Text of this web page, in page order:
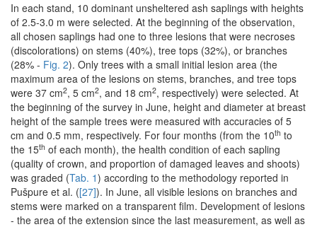
In each stand, 10 dominant unsheltered ash saplings with heights
of 2.5-3.0 m were selected. At the beginning of the observation,
all chosen saplings had one to three lesions that were necroses
(discolorations) on stems (40%), tree tops (32%), or branches
(28% - Fig. 2). Only trees with a small initial lesion area (the
maximum area of the lesions on stems, branches, and tree tops
were 37 cm2, 5 cm2, and 18 cm2, respectively) were selected. At
the beginning of the survey in June, height and diameter at breast
height of the sample trees were measured with accuracies of 5
cm and 0.5 mm, respectively. For four months (from the 10th to
the 15th of each month), the health condition of each sapling
(quality of crown, and proportion of damaged leaves and shoots)
was graded (Tab. 1) according to the methodology reported in
Pušpure et al. ([27]). In June, all visible lesions on branches and
stems were marked on a transparent film. Development of lesions
- the area of the extension since the last measurement, as well as